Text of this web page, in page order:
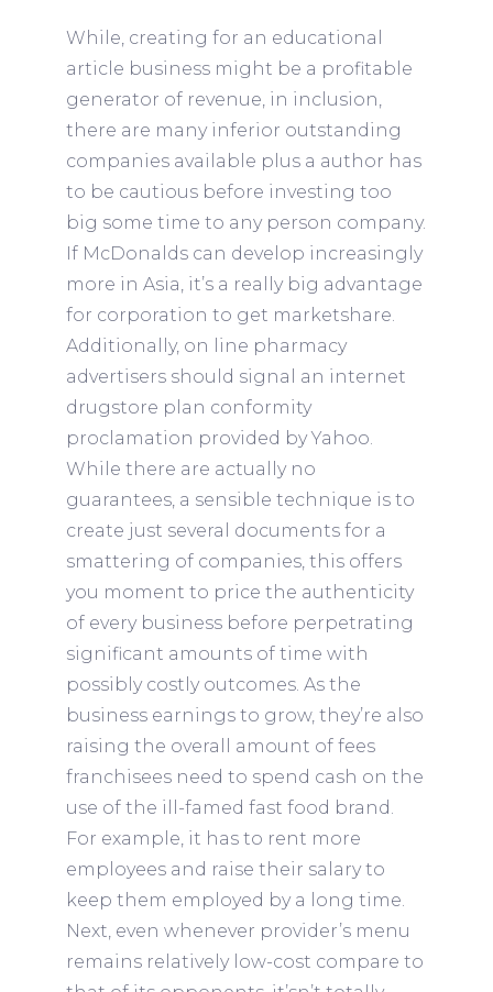
While, creating for an educational
article business might be a profitable
generator of revenue, in inclusion,
there are many inferior outstanding
companies available plus a author has
to be cautious before investing too
big some time to any person company.
If McDonalds can develop increasingly
more in Asia, it’s a really big advantage
for corporation to get marketshare.
Additionally, on line pharmacy
advertisers should signal an internet
drugstore plan conformity
proclamation provided by Yahoo.
While there are actually no
guarantees, a sensible technique is to
create just several documents for a
smattering of companies, this offers
you moment to price the authenticity
of every business before perpetrating
significant amounts of time with
possibly costly outcomes. As the
business earnings to grow, they’re also
raising the overall amount of fees
franchisees need to spend cash on the
use of the ill-famed fast food brand.
For example, it has to rent more
employees and raise their salary to
keep them employed by a long time.
Next, even whenever provider’s menu
remains relatively low-cost compare to